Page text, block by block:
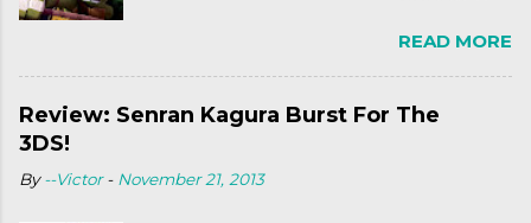
disclaimer: THIS HAS NOTHING TO DO
WITH MICHAEL BAY'S TURTLES
PROJECT . To put it simply, it's Teen Titans
meets Teenage Mutant Ninja Turtles
complexly...well...you'll have to hit the
READ MORE
Review: Senran Kagura Burst For The
3DS!
By--Victor - November 21, 2013